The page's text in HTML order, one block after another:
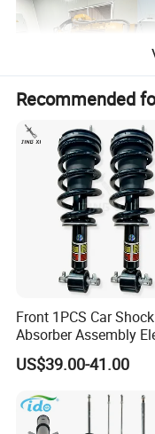
Recommended
Front 1PCS Car Shock
Absorber Assembly
for Cadillac Escalade
Assembly OEM:
US$39.00-41.00